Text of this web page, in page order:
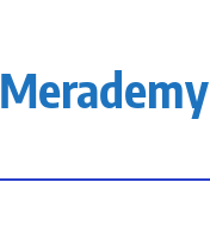
Merademy